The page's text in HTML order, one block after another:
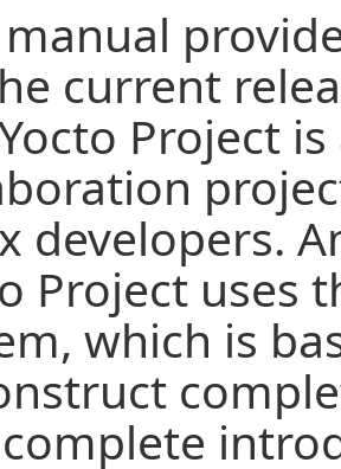
current
Project
developers.
Project uses
which is